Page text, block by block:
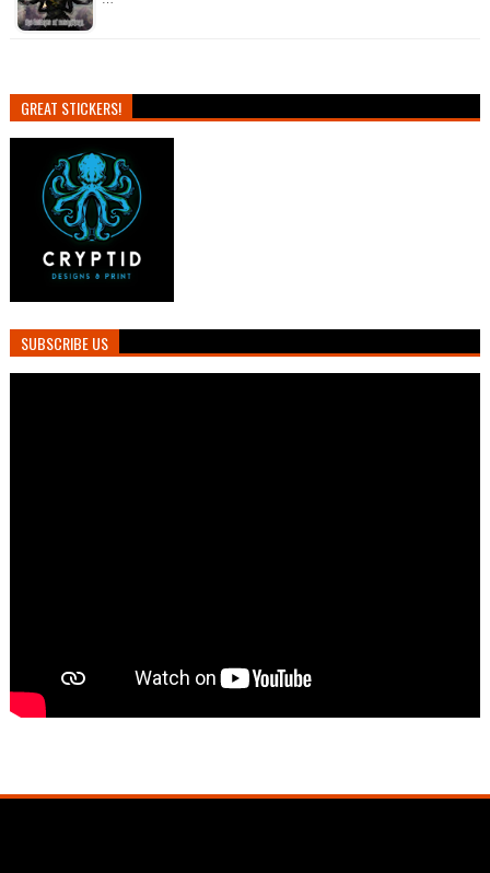
GREAT STICKERS!
SUBSCRIBE US